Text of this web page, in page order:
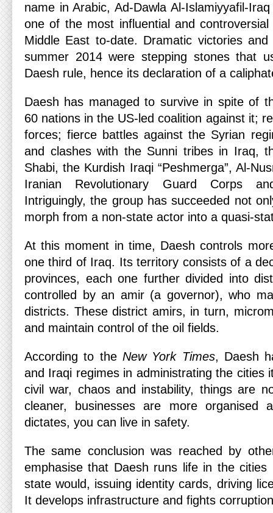
name in Arabic, Ad-Dawla Al-Islamiyyafil-
one of the most influential and
Middle East to-date. Dramatic victories
summer 2014 were stepping stones that
Daesh rule, hence its declaration of a
Daesh has managed to survive in spite of
60 nations in the US-led coalition against it;
forces; fierce battles against the Syrian
and clashes with the Sunni tribes in Iraq,
Shabi, the Kurdish Iraqi “Peshmerga”, Al-
Iranian Revolutionary Guard Corps
Intriguingly, the group has succeeded not
morph from a non-state actor into a quasi-
At this moment in time, Daesh controls
one third of Iraq. Its territory consists of a
provinces, each one further divided into
controlled by an amir (a governor), who
districts. These district amirs, in turn,
and maintain control of the oil fields.
According to the New York Times, Daesh
and Iraqi regimes in administrating the cities
civil war, chaos and instability, things are
cleaner, businesses are more organised
dictates, you can live in safety.
The same conclusion was reached by
emphasise that Daesh runs life in the
state would, issuing identity cards, driving
It develops infrastructure and fights